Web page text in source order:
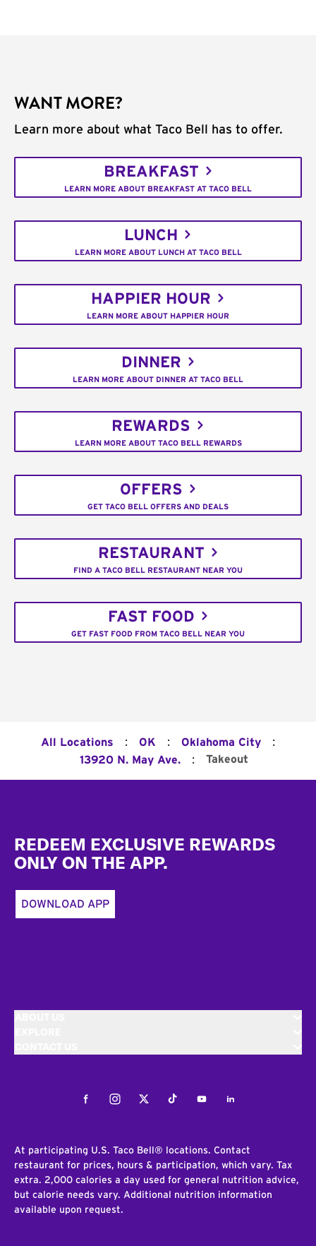
WANT MORE?
Learn more about what Taco Bell has to offer.
BREAKFAST
LEARN MORE ABOUT BREAKFAST AT TACO BELL
LUNCH
LEARN MORE ABOUT LUNCH AT TACO BELL
HAPPIER HOUR
LEARN MORE ABOUT HAPPIER HOUR
DINNER
LEARN MORE ABOUT DINNER AT TACO BELL
REWARDS
LEARN MORE ABOUT TACO BELL REWARDS
OFFERS
GET TACO BELL OFFERS AND DEALS
RESTAURANT
FIND A TACO BELL RESTAURANT NEAR YOU
FAST FOOD
GET FAST FOOD FROM TACO BELL NEAR YOU
All Locations : OK : Oklahoma City :
13920 N. May Ave. : Takeout
REDEEM EXCLUSIVE REWARDS
ONLY ON THE APP.
DOWNLOAD APP
FacebookInstagramTwitterTiktokYoutubeLinkedIn
At participating U.S. Taco Bell® locations. Contact
restaurant for prices, hours & participation, which vary. Tax
extra. 2,000 calories a day used for general nutrition advice,
but calorie needs vary. Additional nutrition information
available upon request.